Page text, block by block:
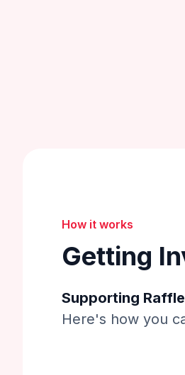
How it works
Getting
Supporting
Here's how you